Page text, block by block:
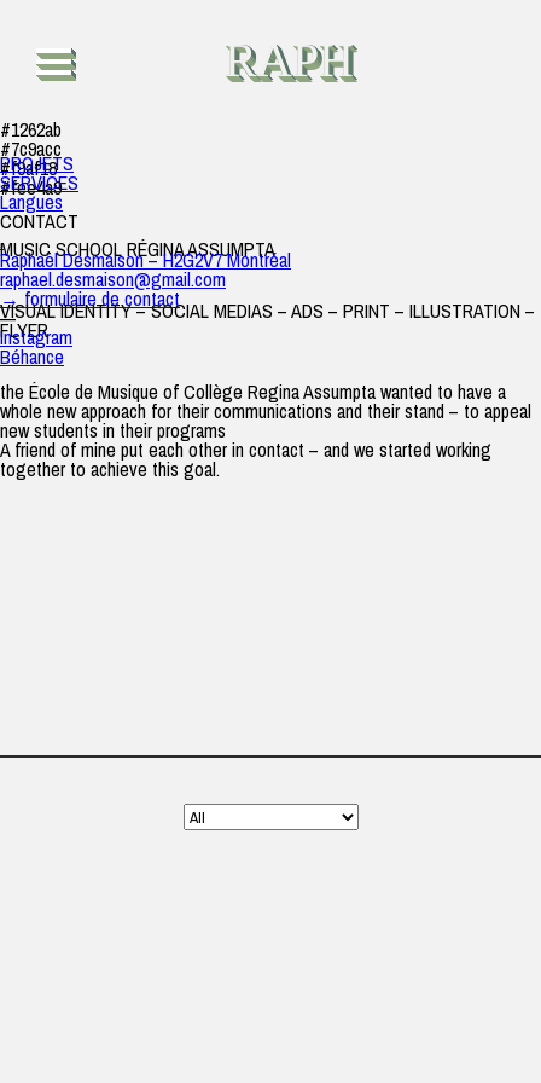
PROJETS
SERVICES
Langues
CONTACT
.
Raphaël Desmaison – H2G2V7 Montréal
raphael.desmaison@gmail.com
→ formulaire de contact
—
Instagram
Béhance
RAPH
#1262ab
#7c9acc
#f9af18
#fee4a9
MUSIC SCHOOL RÉGINA ASSUMPTA
VISUAL IDENTITY – SOCIAL MEDIAS – ADS – PRINT – ILLUSTRATION –
FLYER
the École de Musique of Collège Regina Assumpta wanted to have a
whole new approach for their communications and their stand – to appeal
new students in their programs
A friend of mine put each other in contact – and we started working
together to achieve this goal.